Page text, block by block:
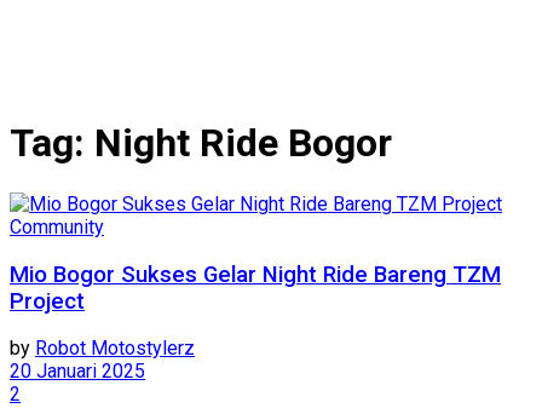
Tag: Night Ride Bogor
Community
Mio Bogor Sukses Gelar Night Ride Bareng TZM
Project
by Robot Motostylerz
20 Januari 2025
2